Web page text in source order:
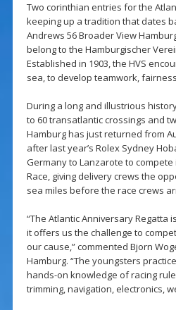
Two corinthian entries for the
keeping up a tradition that dates
Andrews 56 Broader View
belong to the Hamburgischer
Established in 1903, the HVS
sea, to develop teamwork,
During a long and illustrious
to 60 transatlantic crossings and
Hamburg has just returned from
after last year’s Rolex Sydney
Germany to Lanzarote to compete
Race, giving delivery crews the
sea miles before the race crews
“The Atlantic Anniversary Regatta
it offers us the challenge to
our cause,” commented Bjorn
Hamburg. “The youngsters
hands-on knowledge of racing
trimming, navigation, electronics,